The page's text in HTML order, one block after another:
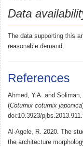
Data
The data supporting this
reasonable demand.
References
Ahmed, Y.A. and
(Coturnix coturnix japonica
doi:10.3923/
Al-Agele, R. 2020. The
the architecture